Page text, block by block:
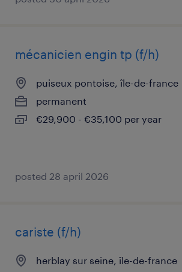
mécanicien engin tp (f/h)
puiseux pontoise, île-de-france
permanent
€29,900 - €35,100 per year
posted 28 april 2026
cariste (f/h)
herblay sur seine, île-de-france